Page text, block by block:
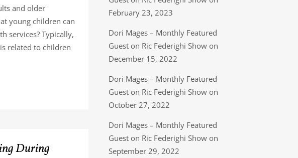
and older
young children can
services? Typically,
related to children
During
February 23, 2023
Dori Mages – Monthly Featured
Guest on Ric Federighi Show on
December 15, 2022
Dori Mages – Monthly Featured
Guest on Ric Federighi Show on
October 27, 2022
Dori Mages – Monthly Featured
Guest on Ric Federighi Show on
September 29, 2022